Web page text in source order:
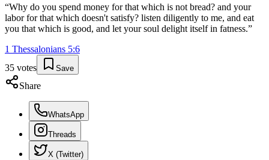
“Why do you spend money for that which is not bread? and your
labor for that which doesn't satisfy? listen diligently to me, and eat
you that which is good, and let your soul delight itself in fatness.”
1 Thessalonians 5:6
35 votes Save
Share
WhatsApp
Threads
X (Twitter)